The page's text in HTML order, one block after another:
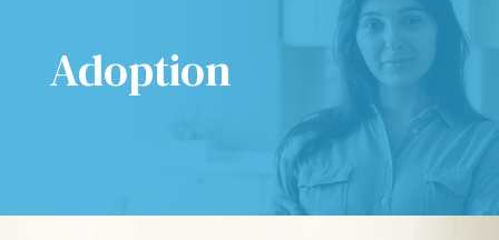
Adoption